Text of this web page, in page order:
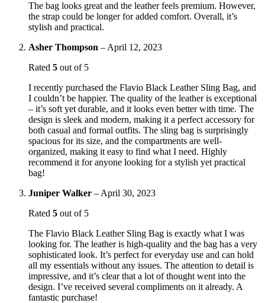
The bag looks great and the leather feels premium. However,
the strap could be longer for added comfort. Overall, it’s
stylish and practical.
Asher Thompson – April 12, 2023
Rated 5 out of 5
I recently purchased the Flavio Black Leather Sling Bag, and
I couldn’t be happier. The quality of the leather is exceptional
– it’s soft yet durable, and it looks even better with time. The
design is sleek and modern, making it a perfect accessory for
both casual and formal outfits. The sling bag is surprisingly
spacious for its size, and the compartments are well-
organized, making it easy to find what I need. Highly
recommend it for anyone looking for a stylish yet practical
bag!
Juniper Walker – April 30, 2023
Rated 5 out of 5
The Flavio Black Leather Sling Bag is exactly what I was
looking for. The leather is high-quality and the bag has a very
sophisticated look. It’s perfect for everyday use and can hold
all my essentials without any issues. The attention to detail is
impressive, and it’s clear that a lot of thought went into the
design. I’ve received several compliments on it already. A
fantastic purchase!